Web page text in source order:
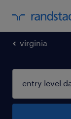
virginia